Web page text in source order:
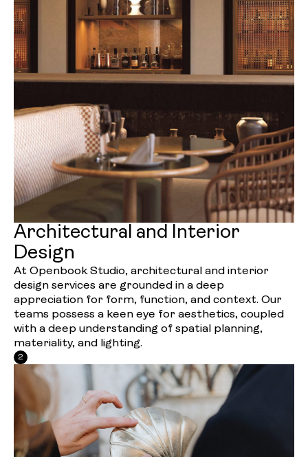
Architectural and Interior
Design
At Openbook Studio, architectural and interior
design services are grounded in a deep
appreciation for form, function, and context. Our
teams possess a keen eye for aesthetics, coupled
with a deep understanding of spatial planning,
materiality, and lighting.
2